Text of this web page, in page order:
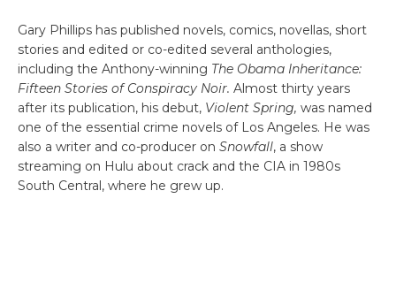
Gary Phillips has published novels, comics, novellas, short
stories and edited or co-edited several anthologies,
including the Anthony-winning The Obama Inheritance:
Fifteen Stories of Conspiracy Noir. Almost thirty years
after its publication, his debut, Violent Spring, was named
one of the essential crime novels of Los Angeles. He was
also a writer and co-producer on Snowfall, a show
streaming on Hulu about crack and the CIA in 1980s
South Central, where he grew up.